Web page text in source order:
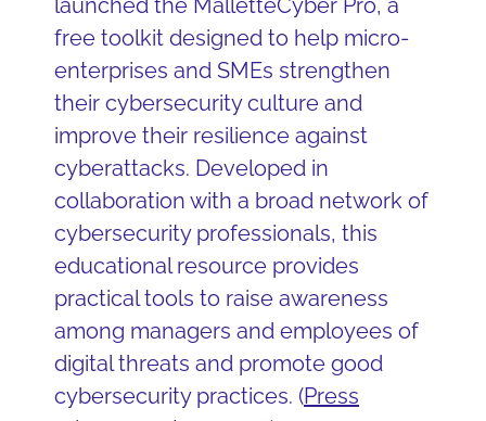
launched the MalletteCyber Pro, a
free toolkit designed to help micro-
enterprises and SMEs strengthen
their cybersecurity culture and
improve their resilience against
cyberattacks. Developed in
collaboration with a broad network of
cybersecurity professionals, this
educational resource provides
practical tools to raise awareness
among managers and employees of
digital threats and promote good
cybersecurity practices. (Press